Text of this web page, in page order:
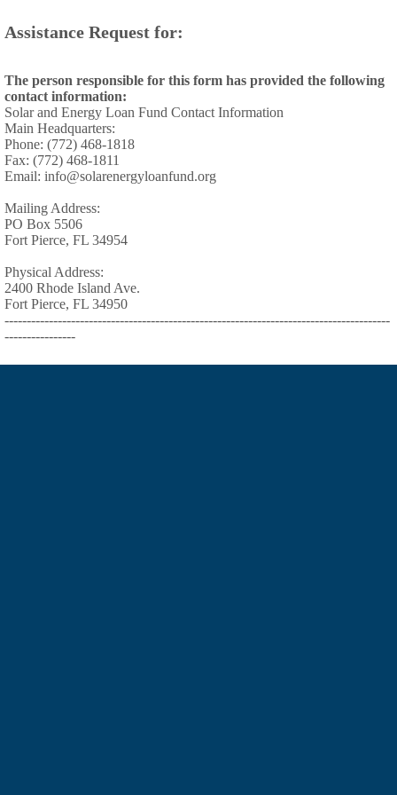
Assistance Request for:
The person responsible for this form has provided the following
contact information:
Solar and Energy Loan Fund Contact Information
Main Headquarters:
Phone: (772) 468-1818
Fax: (772) 468-1811
Email: info@solarenergyloanfund.org
Mailing Address:
PO Box 5506
Fort Pierce, FL 34954
Physical Address:
2400 Rhode Island Ave.
Fort Pierce, FL 34950
---------------------------------------------------------------------------------------
----------------